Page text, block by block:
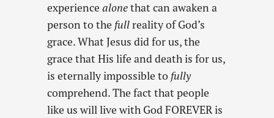
experience alonethat can awaken a
person to the fullreality of God’s
grace. What Jesus did for us, the
grace that His life and death is for us,
is eternally impossible to fully
comprehend. The fact that people
like us will live with God FOREVER is